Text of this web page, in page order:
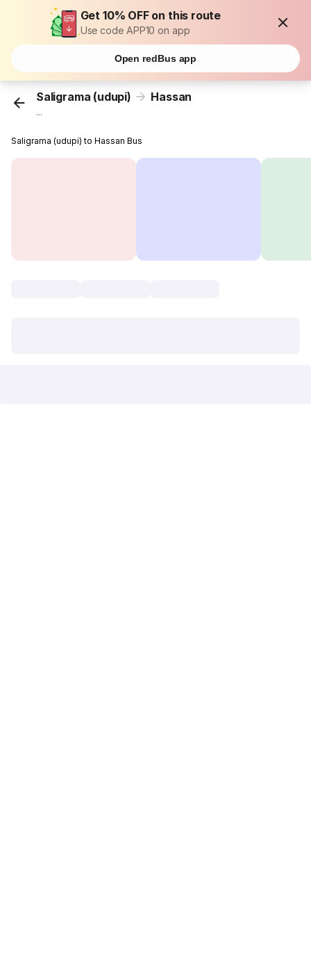
Get 10% OFF on this route
Use code APP10 on app
Open redBus app
Saligrama (udupi) Hassan
...
Saligrama (udupi) to Hassan Bus